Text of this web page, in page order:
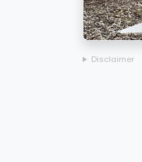
Disclaimer